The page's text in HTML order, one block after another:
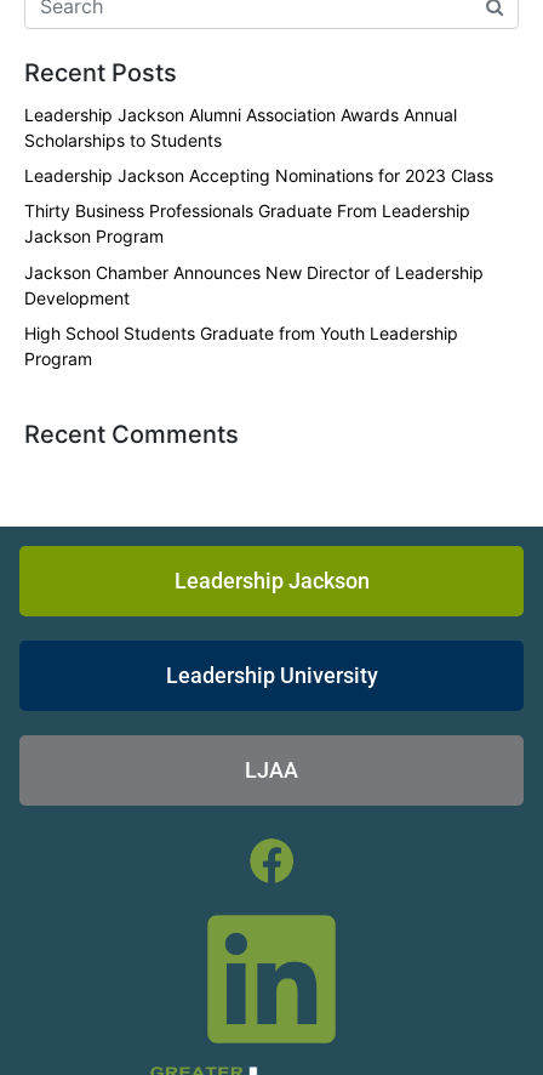
Recent Posts
Leadership Jackson Alumni Association Awards Annual
Scholarships to Students
Leadership Jackson Accepting Nominations for 2023 Class
Thirty Business Professionals Graduate From Leadership
Jackson Program
Jackson Chamber Announces New Director of Leadership
Development
High School Students Graduate from Youth Leadership
Program
Recent Comments
Leadership Jackson
Leadership University
LJAA